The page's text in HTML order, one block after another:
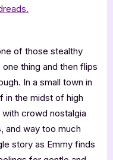
of those stealthy
thing and then flips
In a small town in
in the midst of high
crowd nostalgia
and way too much
story as Emmy finds